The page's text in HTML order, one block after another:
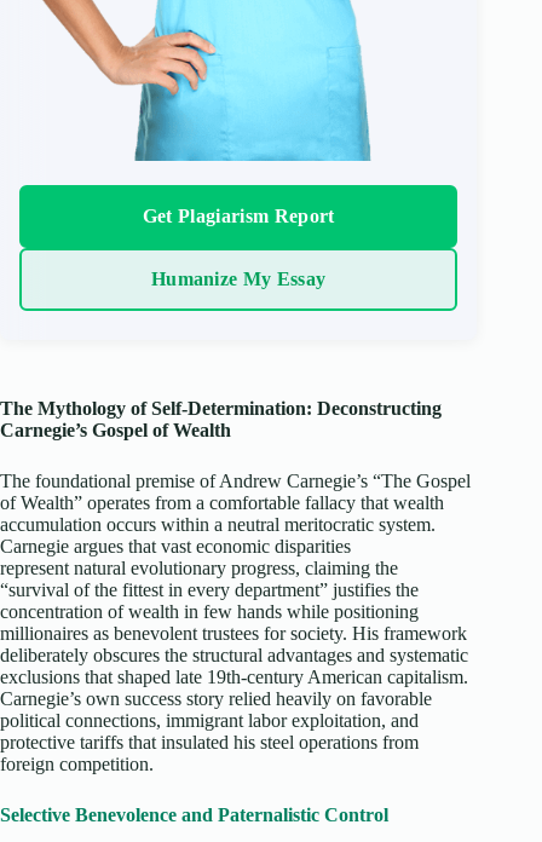
Get Plagiarism Report
Humanize My Essay
The Mythology of Self-Determination: Deconstructing
Carnegie’s Gospel of Wealth
The foundational premise of Andrew Carnegie’s “The Gospel
of Wealth” operates from a comfortable fallacy that wealth
accumulation occurs within a neutral meritocratic system.
Carnegie argues that vast economic disparities
represent natural evolutionary progress, claiming the
“survival of the fittest in every department” justifies the
concentration of wealth in few hands while positioning
millionaires as benevolent trustees for society. His framework
deliberately obscures the structural advantages and systematic
exclusions that shaped late 19th-century American capitalism.
Carnegie’s own success story relied heavily on favorable
political connections, immigrant labor exploitation, and
protective tariffs that insulated his steel operations from
foreign competition.​
Selective Benevolence and Paternalistic Control